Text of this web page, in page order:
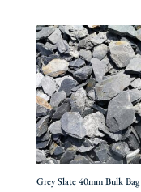
Grey Slate 40mm Bulk Bag